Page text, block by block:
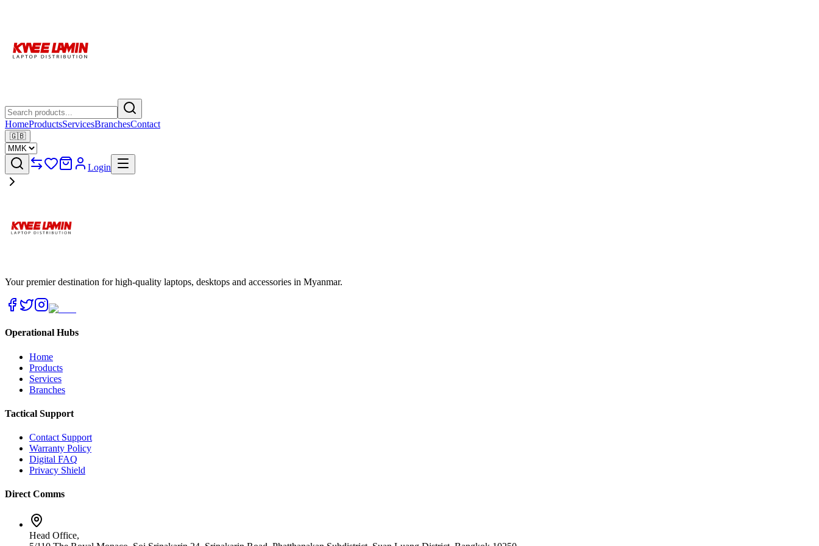
HomeProductsServicesBranchesContact
🇬🇧
Login
Your premier destination for high-quality laptops, desktops and accessories in Myanmar.
Operational Hubs
Home
Products
Services
Branches
Tactical Support
Contact Support
Warranty Policy
Digital FAQ
Privacy Shield
Direct Comms
Head Office,